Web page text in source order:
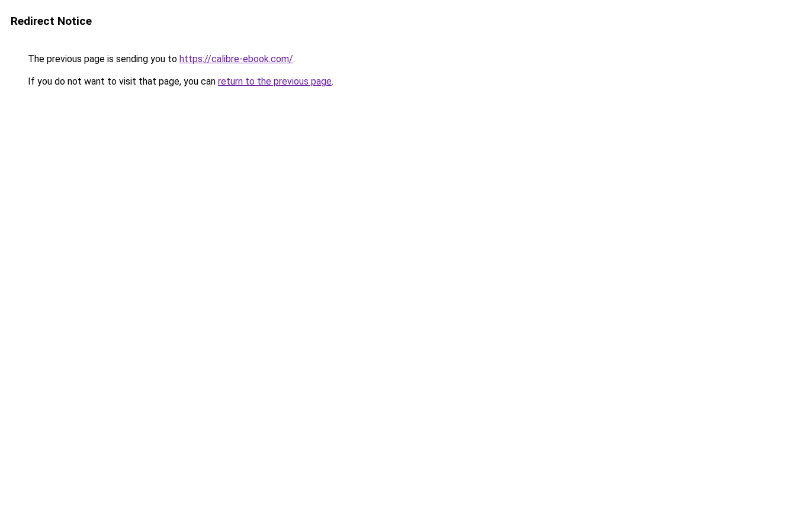
Redirect Notice
The previous page is sending you to https://calibre-ebook.com/.
If you do not want to visit that page, you can return to the previous page.